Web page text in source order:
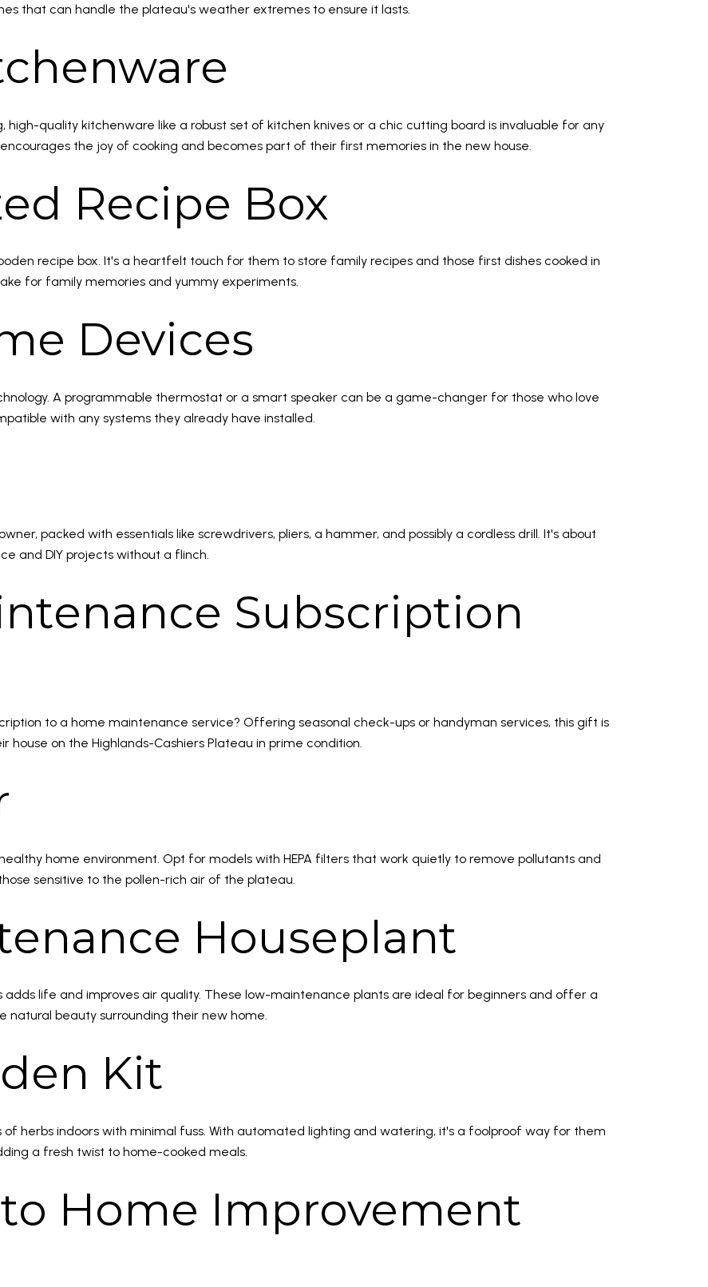
that can handle the plateau's weather extremes to ensure it lasts.
quality kitchenware like a robust set of kitchen knives or a chic cutting board is invaluable for any
the joy of cooking and becomes part of their first memories in the new house.
Recipe Box
recipe box. It's a heartfelt touch for them to store family recipes and those first dishes cooked in
for family memories and yummy experiments.
Devices
A programmable thermostat or a smart speaker can be a game-changer for those who love
with any systems they already have installed.
packed with essentials like screwdrivers, pliers, a hammer, and possibly a cordless drill. It's about
and DIY projects without a flinch.
Subscription
to a home maintenance service? Offering seasonal check-ups or handyman services, this gift is
on the Highlands-Cashiers Plateau in prime condition.
home environment. Opt for models with HEPA filters that work quietly to remove pollutants and
sensitive to the pollen-rich air of the plateau.
Houseplant
adds life and improves air quality. These low-maintenance plants are ideal for beginners and offer a
beauty surrounding their new home.
Kit
herbs indoors with minimal fuss. With automated lighting and watering, it's a foolproof way for them
a fresh twist to home-cooked meals.
to Home Improvement